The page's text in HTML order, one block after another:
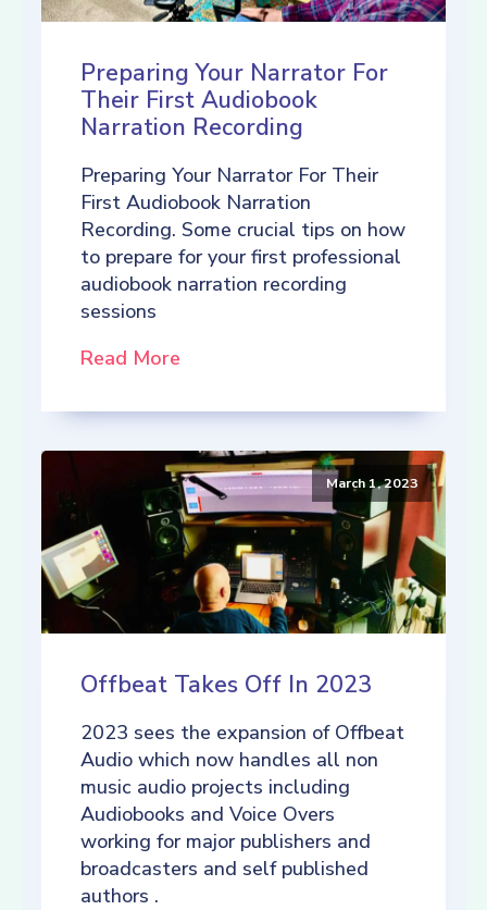
Preparing Your Narrator For
Their First Audiobook
Narration Recording
Preparing Your Narrator For Their
First Audiobook Narration
Recording. Some crucial tips on how
to prepare for your first professional
audiobook narration recording
sessions
Read More
March 1, 2023
Offbeat Takes Off In 2023
2023 sees the expansion of Offbeat
Audio which now handles all non
music audio projects including
Audiobooks and Voice Overs
working for major publishers and
broadcasters and self published
authors .